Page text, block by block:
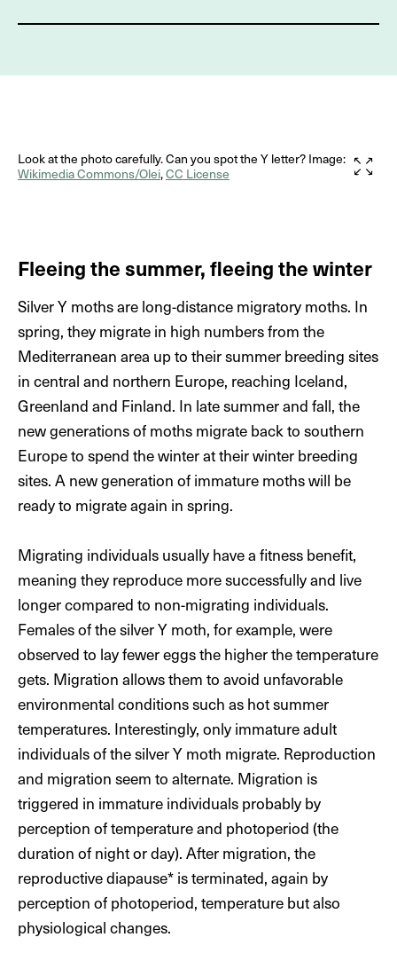
pale green with whitish strips on their dorsal* side.
They easily reach 2.5–3 cm in length during the sixth
nettle ( Urtica doica
), peas, sugar beet and cabbage.
Their leaf damage can reduce crop yields significantly.
Eventually, the larva will pupate on the underside of
the leaf and cover itself in a silken cocoon. The pupa
is green but darkens and turns black with time. Only a
few days after they emerge, the adults seek mating
partners and the life cycle starts again.
Look at the photo carefully. Can you spot the Y letter? Image:
Wikimedia Commons/Olei,CC License
Fleeing the summer, fleeing the winter
Silver Y moths are long-distance migratory moths. In
spring, they migrate in high numbers from the
Mediterranean area up to their summer breeding sites
in central and northern Europe, reaching Iceland,
Greenland and Finland. In late summer and fall, the
new generations of moths migrate back to southern
Europe to spend the winter at their winter breeding
sites. A new generation of immature moths will be
ready to migrate again in spring.
Migrating individuals usually have a fitness benefit,
meaning they reproduce more successfully and live
longer compared to non-migrating individuals.
Females of the silver Y moth, for example, were
observed to lay fewer eggs the higher the temperature
gets. Migration allows them to avoid unfavorable
environmental conditions such as hot summer
temperatures. Interestingly, only immature adult
individuals of the silver Y moth migrate. Reproduction
and migration seem to alternate. Migration is
triggered in immature individuals probably by
perception of temperature and photoperiod (the
duration of night or day). After migration, the
reproductive diapause* is terminated, again by
perception of photoperiod, temperature but also
physiological changes.